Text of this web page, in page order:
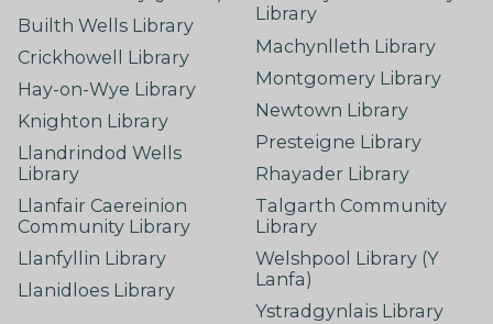
Builth Wells Library
Crickhowell Library
Hay-on-Wye Library
Knighton Library
Llandrindod Wells
Library
Llanfair Caereinion
Community Library
Llanfyllin Library
Llanidloes Library
Library
Machynlleth Library
Montgomery Library
Newtown Library
Presteigne Library
Rhayader Library
Talgarth Community
Library
Welshpool Library (Y
Lanfa)
Ystradgynlais Library